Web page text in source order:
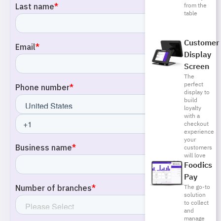
from the
table
Customer
Display
Screen
The
perfect
display to
build
loyalty
with a
checkout
experience
your
customers
will love
Foodics
Pay
The go-to
solution
to collect
and
manage